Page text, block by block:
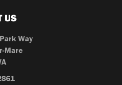
US
Way
Mare